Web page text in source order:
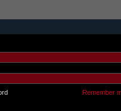
Remember